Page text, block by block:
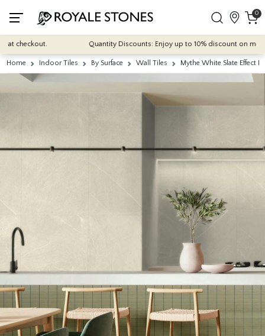
0
Quantity Discounts: Enjoy up to 10% discount on most
Home Indoor Tiles By Surface Wall Tiles Mythe White Slate Effect